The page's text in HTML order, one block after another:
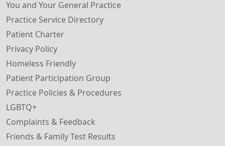
You and Your General Practice
Practice Service Directory
Patient Charter
Privacy Policy
Homeless Friendly
Patient Participation Group
Practice Policies & Procedures
LGBTQ+
Complaints & Feedback
Friends & Family Test Results